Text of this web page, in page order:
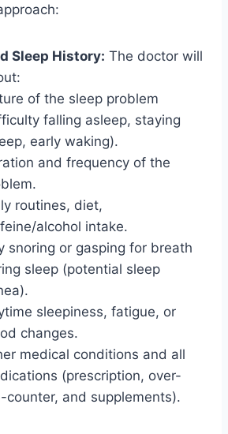
Sleep History: The doctor will
of the sleep problem
falling asleep, staying
early waking).
and frequency of the
routines, diet,
alcohol intake.
snoring or gasping for breath
sleep (potential sleep
sleepiness, fatigue, or
changes.
medical conditions and all
(prescription, over-
counter, and supplements).